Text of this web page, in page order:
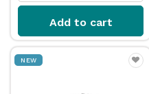
Add to cart
NEW